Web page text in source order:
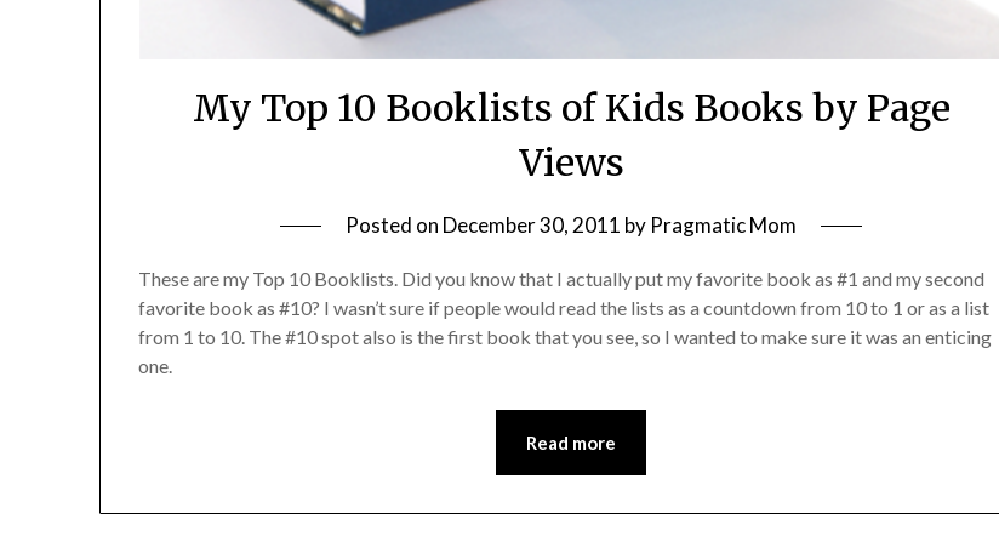
My Top 10 Booklists of Kids Books by Page
Views
Posted on December 30, 2011 by Pragmatic Mom
These are my Top 10 Booklists. Did you know that I actually put my favorite book as #1 and my second
favorite book as #10? I wasn’t sure if people would read the lists as a countdown from 10 to 1 or as a list
from 1 to 10. The #10 spot also is the first book that you see, so I wanted to make sure it was an enticing
one.
Read more